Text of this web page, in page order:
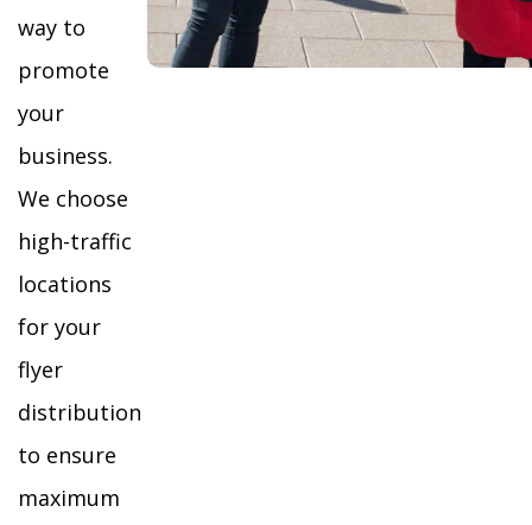
way to
promote
your
business.
We choose
high-traffic
locations
for your
flyer
distribution
to ensure
maximum